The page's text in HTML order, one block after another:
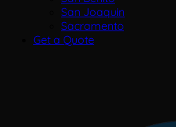
San Joaquin
Sacramento
Get a Quote